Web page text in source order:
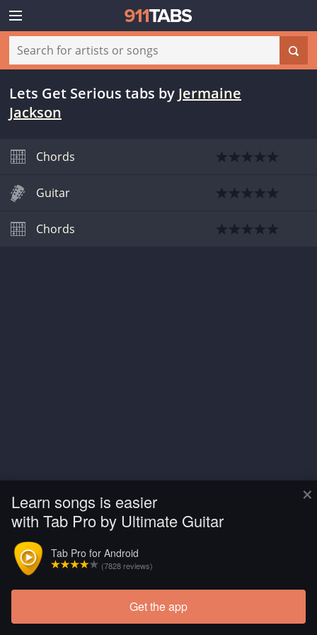
×
Learn songs is easier
with Tab Pro by Ultimate Guitar
Tab Pro for Android
(7828 reviews)
Get the app
Lets Get Serious tabs by Jermaine
Jackson
Chords
Guitar
Chords